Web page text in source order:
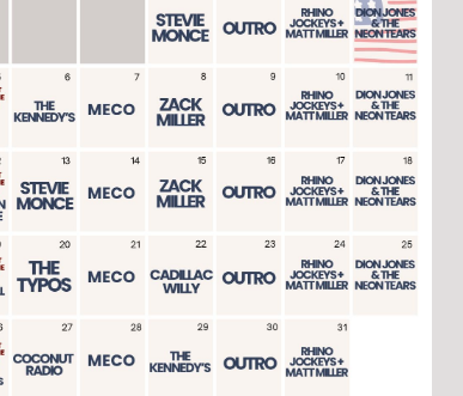
Social
Contact
WELCOME TO 30A
Sign up for beach news and local
chance to win a $500 30A gift basket. One